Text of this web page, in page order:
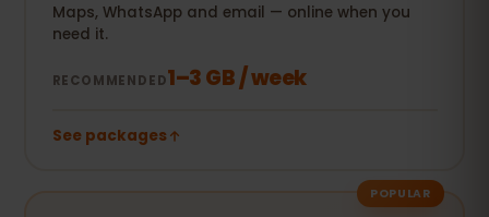
Maps, WhatsApp and email — online when you
need it.
RECOMMENDED1–3 GB / week
See packages
POPULAR